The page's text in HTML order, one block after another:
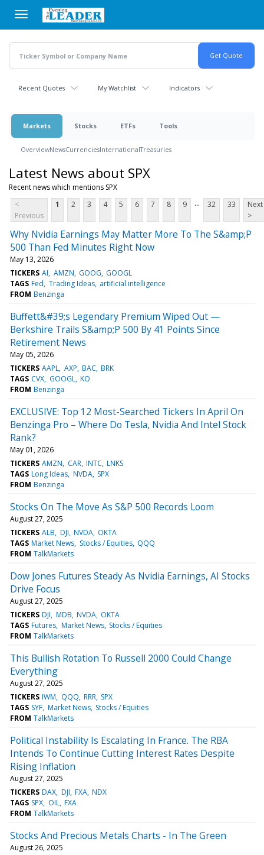
main
content
Recent Quotes My Watchlist Indicators
Markets Stocks ETFs Tools
OverviewNewsCurrenciesInternationalTreasuries
Latest News about SPX
Recent news which mentions SPX
<
Previous
1 2 3 4 5 6 7 8 9 ... 32 33
Next
>
Why Nvidia Earnings May Matter More To The S&amp;P
500 Than Fed Minutes Right Now
May 13, 2026
TICKERS AI AMZN GOOG GOOGL
TAGS Fed Trading Ideas artificial intelligence
FROM Benzinga
Buffett&#39;s Legendary Premium Wiped Out —
Berkshire Trails S&amp;P 500 By 41 Points Since
Retirement News
May 05, 2026
TICKERS AAPL AXP BAC BRK
TAGS CVX GOOGL KO
FROM Benzinga
EXCLUSIVE: Top 12 Most-Searched Tickers In April On
Benzinga Pro – Where Do Tesla, Nvidia And Intel Stock
Rank?
May 01, 2026
TICKERS AMZN CAR INTC LNKS
TAGS Long Ideas NVDA SPX
FROM Benzinga
Stocks On The Move As S&P 500 Records Loom
August 27, 2025
TICKERS ALB DJI NVDA OKTA
TAGS Market News Stocks / Equities QQQ
FROM TalkMarkets
Dow Jones Futures Steady As Nvidia Earnings, AI Stocks
Drive Focus
August 27, 2025
TICKERS DJI MDB NVDA OKTA
TAGS Futures Market News Stocks / Equities
FROM TalkMarkets
This Bullish Rotation To Russell 2000 Could Change
Everything
August 27, 2025
TICKERS IWM QQQ RRR SPX
TAGS SYF Market News Stocks / Equities
FROM TalkMarkets
Political Instability Is Escalating In France. The RBA
Intends To Continue Cutting Interest Rates Despite
Rising Inflation
August 27, 2025
TICKERS DAX DJI FXA NDX
TAGS SPX OIL FXA
FROM TalkMarkets
Stocks And Precious Metals Charts - In The Green
August 26, 2025